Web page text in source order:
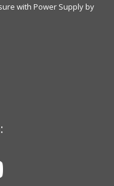
with Power Supply by